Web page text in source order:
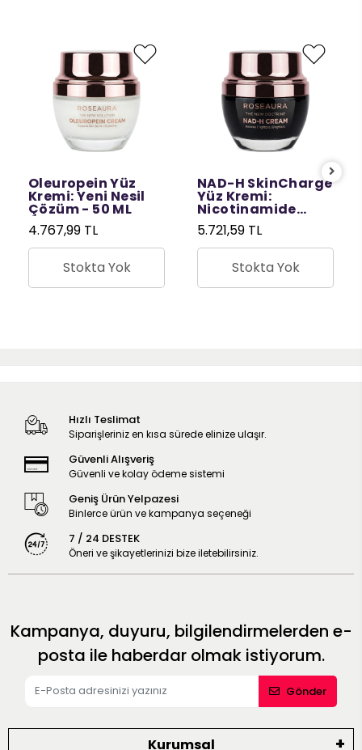
Oleuropein Yüz
Kremi: Yeni Nesil
Çözüm - 50 ML
4.767,99 TL
Stokta Yok
NAD-H SkinCharge
Yüz Kremi:
Nicotinamide
Riboside ile
Yenileyici Nem
Bakımı - 50 ML
5.721,59 TL
Stokta Yok
Hızlı Teslimat
Siparişleriniz en kısa sürede elinize ulaşır.
Güvenli Alışveriş
Güvenli ve kolay ödeme sistemi
Geniş Ürün Yelpazesi
Binlerce ürün ve kampanya seçeneği
7 / 24 DESTEK
Öneri ve şikayetlerinizi bize iletebilirsiniz.
Kampanya, duyuru, bilgilendirmelerden e-
posta ile haberdar olmak istiyorum.
Gönder
Kurumsal